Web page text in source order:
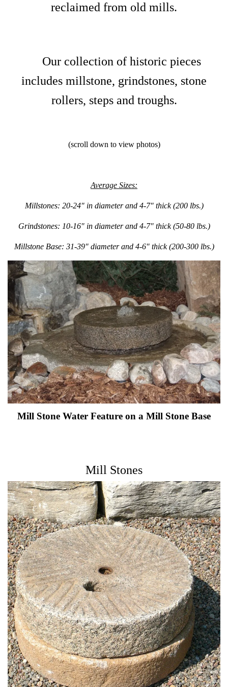
reclaimed from old mills.
Our collection of historic pieces
includes millstone, grindstones, stone
rollers, steps and troughs.
(scroll down to view photos)
Average Sizes:
Millstones: 20-24″ in diameter and 4-7″ thick (200 lbs.)
Grindstones: 10-16″ in diameter and 4-7″ thick (50-80 lbs.)
Millstone Base: 31-39″ diameter and 4-6″ thick (200-300 lbs.)
Mill Stone Water Feature on a Mill Stone Base
Mill Stones